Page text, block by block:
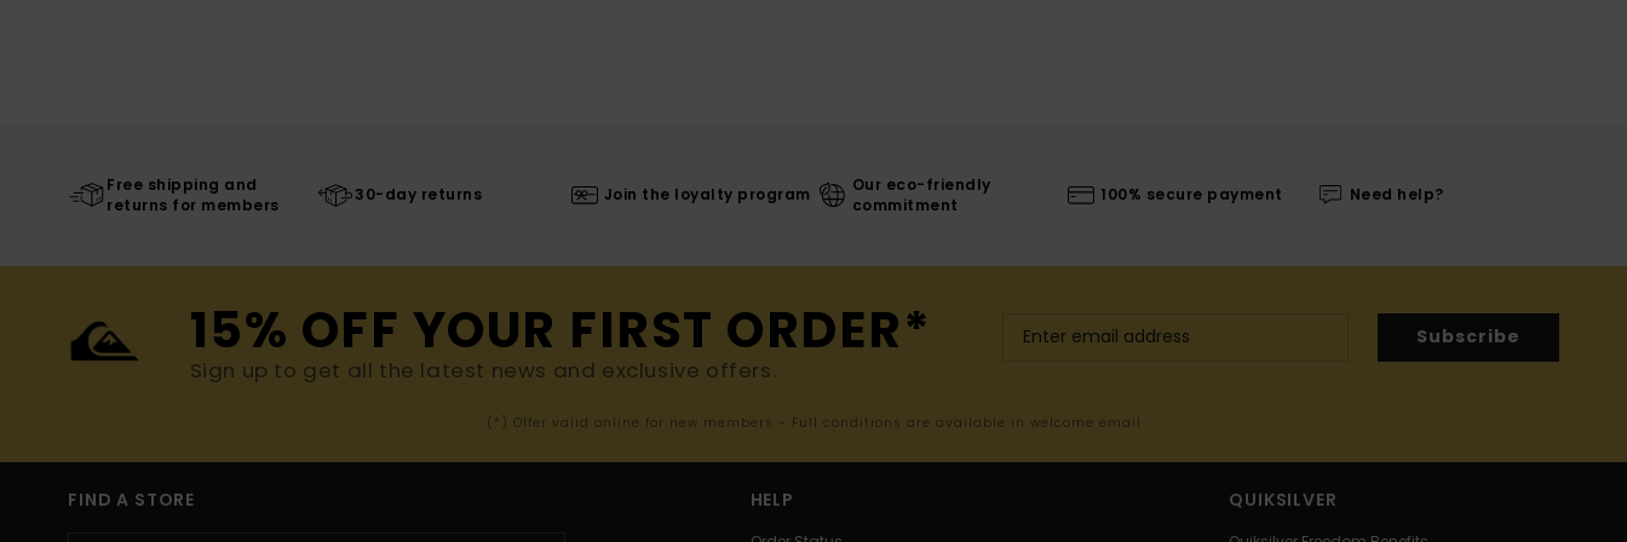
Free shipping and
returns for members
30-day returns Join the loyalty program
Our eco-friendly
commitment
100% secure payment Need help?
15% OFF YOUR FIRST ORDER*
Sign up to get all the latest news and exclusive offers.
Subscribe
(*) Offer valid online for new members - Full conditions are available in welcome email
FIND A STORE HELP QUIKSILVER